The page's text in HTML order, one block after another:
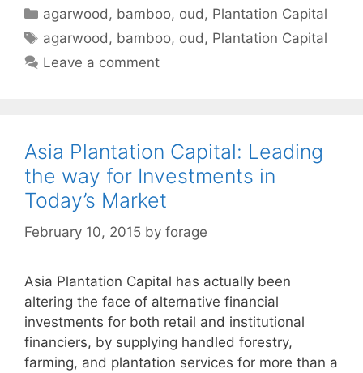
Categories
agarwood, bamboo, oud, Plantation Capital
Tags
agarwood, bamboo, oud, Plantation Capital
Leave a comment
Asia Plantation Capital: Leading
the way for Investments in
Today’s Market
February 10, 2015 by forage
Asia Plantation Capital has actually been
altering the face of alternative financial
investments for both retail and institutional
financiers, by supplying handled forestry,
farming, and plantation services for more than a